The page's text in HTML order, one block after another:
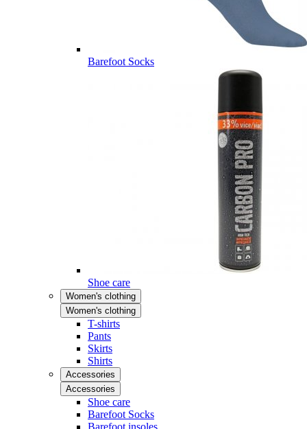
Barefoot Socks
Shoe care
Women's clothing
Women's clothing
T-shirts
Pants
Skirts
Shirts
Accessories
Accessories
Shoe care
Barefoot Socks
Barefoot insoles